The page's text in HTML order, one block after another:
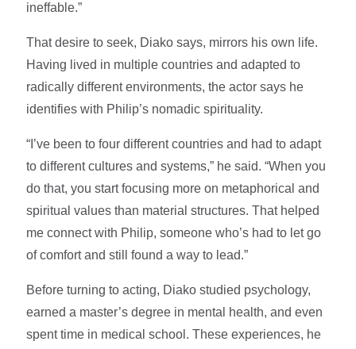
ineffable.”
That desire to seek, Diako says, mirrors his own life.
Having lived in multiple countries and adapted to
radically different environments, the actor says he
identifies with Philip’s nomadic spirituality.
“I’ve been to four different countries and had to adapt
to different cultures and systems,” he said. “When you
do that, you start focusing more on metaphorical and
spiritual values than material structures. That helped
me connect with Philip, someone who’s had to let go
of comfort and still found a way to lead.”
Before turning to acting, Diako studied psychology,
earned a master’s degree in mental health, and even
spent time in medical school. These experiences, he